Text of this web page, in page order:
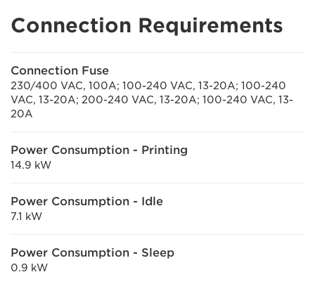
Connection Requirements
Connection Fuse
230/400 VAC, 100A; 100-240 VAC, 13-20A; 100-240
VAC, 13-20A; 200-240 VAC, 13-20A; 100-240 VAC, 13-
20A
Power Consumption - Printing
14.9 kW
Power Consumption - Idle
7.1 kW
Power Consumption - Sleep
0.9 kW